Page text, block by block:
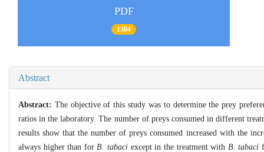
PDF
1304
Abstract
Abstract: The objective of this study was to determine the prey
ratios in the laboratory. The number of preys consumed in different
results show that the number of preys consumed increased with the
always higher than for B. tabaci except in the treatment with B. tabaci